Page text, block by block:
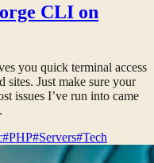
CLI on
you quick terminal access
sites. Just make sure your
issues I’ve run into came
#PHP#Servers#Tech